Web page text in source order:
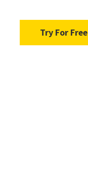
Try For Free